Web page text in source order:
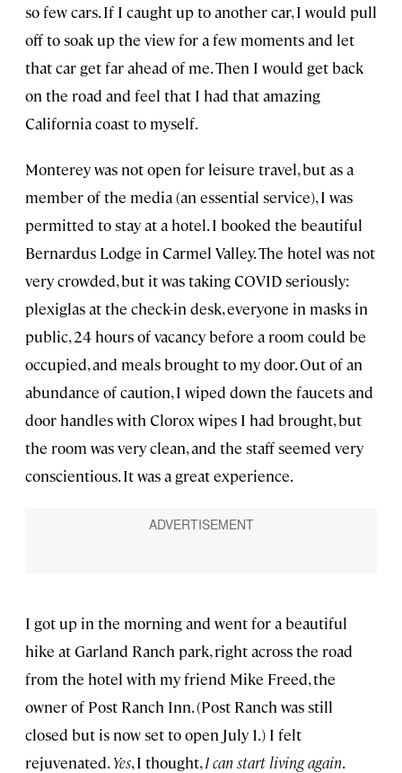
so few cars. If I caught up to another car, I would pull
off to soak up the view for a few moments and let
that car get far ahead of me. Then I would get back
on the road and feel that I had that amazing
California coast to myself.
Monterey was not open for leisure travel, but as a
member of the media (an essential service), I was
permitted to stay at a hotel. I booked the beautiful
Bernardus Lodge in Carmel Valley. The hotel was not
very crowded, but it was taking COVID seriously:
plexiglas at the check-in desk, everyone in masks in
public, 24 hours of vacancy before a room could be
occupied, and meals brought to my door. Out of an
abundance of caution, I wiped down the faucets and
door handles with Clorox wipes I had brought, but
the room was very clean, and the staff seemed very
conscientious. It was a great experience.
I got up in the morning and went for a beautiful
hike at Garland Ranch park, right across the road
from the hotel with my friend Mike Freed, the
owner of Post Ranch Inn. (Post Ranch was still
closed but is now set to open July 1.) I felt
rejuvenated.Yes, I thought,I can start living again.